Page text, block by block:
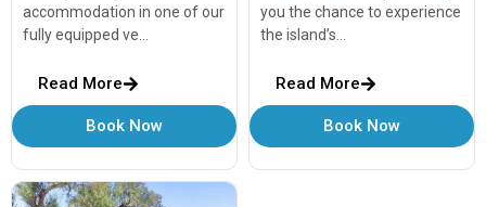
accommodation in one of our
fully equipped ve…
Read More
Book Now
you the chance to experience
the island’s…
Read More
Book Now